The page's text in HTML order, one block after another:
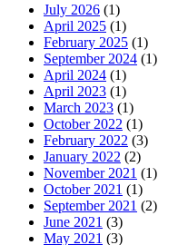
July 2026 (1)
April 2025 (1)
February 2025 (1)
September 2024 (1)
April 2024 (1)
April 2023 (1)
March 2023 (1)
October 2022 (1)
February 2022 (3)
January 2022 (2)
November 2021 (1)
October 2021 (1)
September 2021 (2)
June 2021 (3)
May 2021 (3)